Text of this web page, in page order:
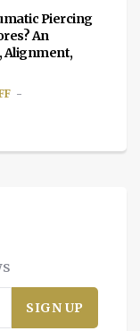
Piercing
An
Alignment,